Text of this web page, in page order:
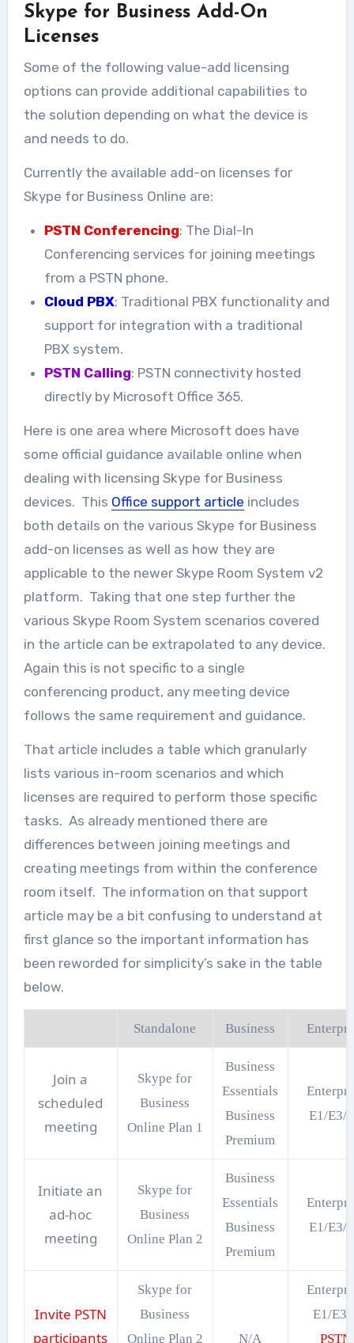
Skype for Business Add-On
Licenses
Some of the following value-add licensing
options can provide additional capabilities to
the solution depending on what the device is
and needs to do.
Currently the available add-on licenses for
Skype for Business Online are:
PSTN Conferencing: The Dial-In
Conferencing services for joining meetings
from a PSTN phone.
Cloud PBX: Traditional PBX functionality and
support for integration with a traditional
PBX system.
PSTN Calling: PSTN connectivity hosted
directly by Microsoft Office 365.
Here is one area where Microsoft does have
some official guidance available online when
dealing with licensing Skype for Business
devices. This Office support article includes
both details on the various Skype for Business
add-on licenses as well as how they are
applicable to the newer Skype Room System v2
platform. Taking that one step further the
various Skype Room System scenarios covered
in the article can be extrapolated to any device.
Again this is not specific to a single
conferencing product, any meeting device
follows the same requirement and guidance.
That article includes a table which granularly
lists various in-room scenarios and which
licenses are required to perform those specific
tasks. As already mentioned there are
differences between joining meetings and
creating meetings from within the conference
room itself. The information on that support
article may be a bit confusing to understand at
first glance so the important information has
been reworded for simplicity’s sake in the table
below.
Standalone Business
Join a
scheduled
meeting
Skype for
Business
Online Plan 1
Business
Essentials
Business
Premium
E1/E3/
Initiate an
ad-hoc
meeting
Skype for
Business
Online Plan 2
Business
Essentials
Business
Premium
E1/E3/
Invite PSTN
participants
Skype for
Business
Online Plan 2
N/A
E1/E3
PSTN